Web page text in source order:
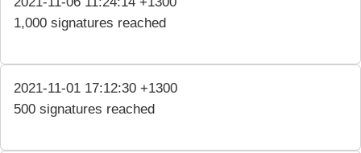
1,000 signatures reached
2021-11-01 17:12:30 +1300
500 signatures reached